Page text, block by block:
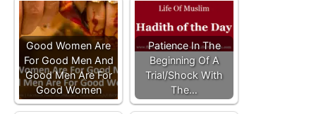
Good Women Are
For Good Men And
Good Men Are For
Good Women
Patience In The
Beginning Of A
Trial/Shock With
The…